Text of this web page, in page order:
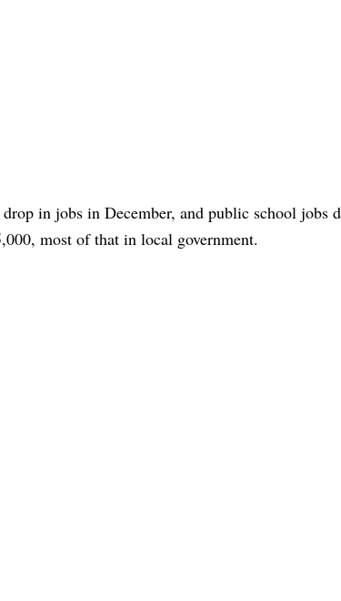
in jobs in December, and public school jobs
most of that in local government.